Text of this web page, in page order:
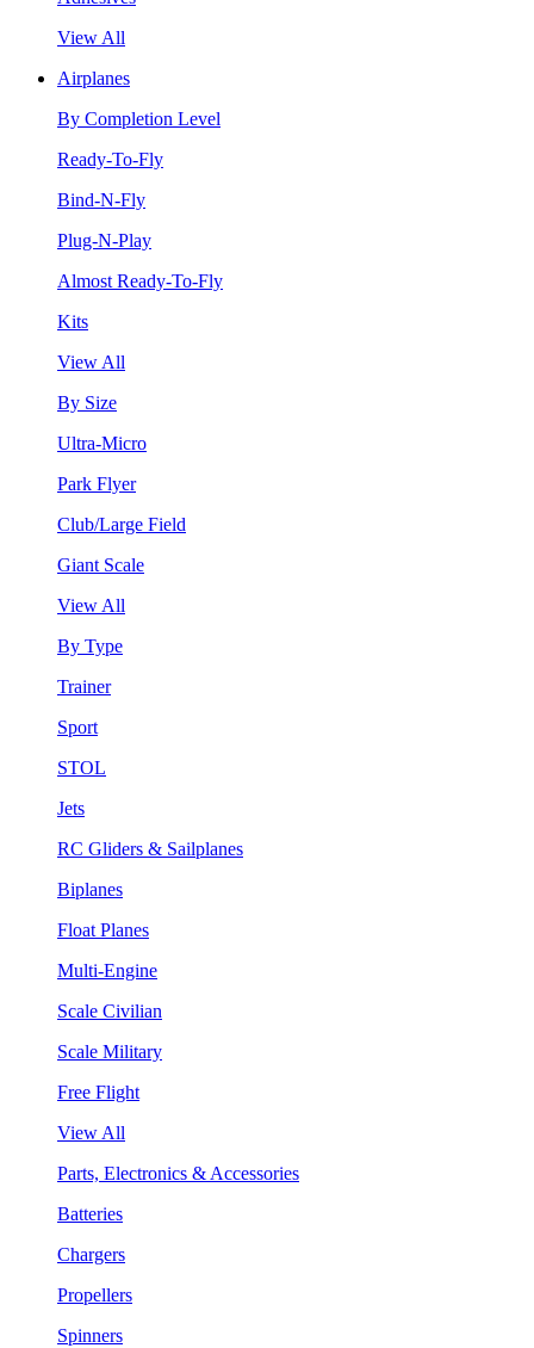
View All
Airplanes
By Completion Level
Ready-To-Fly
Bind-N-Fly
Plug-N-Play
Almost Ready-To-Fly
Kits
View All
By Size
Ultra-Micro
Park Flyer
Club/Large Field
Giant Scale
View All
By Type
Trainer
Sport
STOL
Jets
RC Gliders & Sailplanes
Biplanes
Float Planes
Multi-Engine
Scale Civilian
Scale Military
Free Flight
View All
Parts, Electronics & Accessories
Batteries
Chargers
Propellers
Spinners